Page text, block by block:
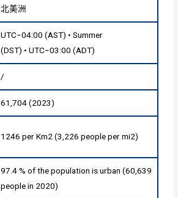
北美洲
UTC−04:00 (AST) • Summer
(DST) • UTC−03:00 (ADT)
/
61,704 (2023)
1246 per Km2 (3,226 people per mi2)
97.4 % of the population is urban (60,639
people in 2020)